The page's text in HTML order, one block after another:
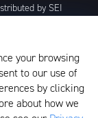
by SEI
Valley Drive, Oaks,
your browsing
to our use of
by clicking
about how we